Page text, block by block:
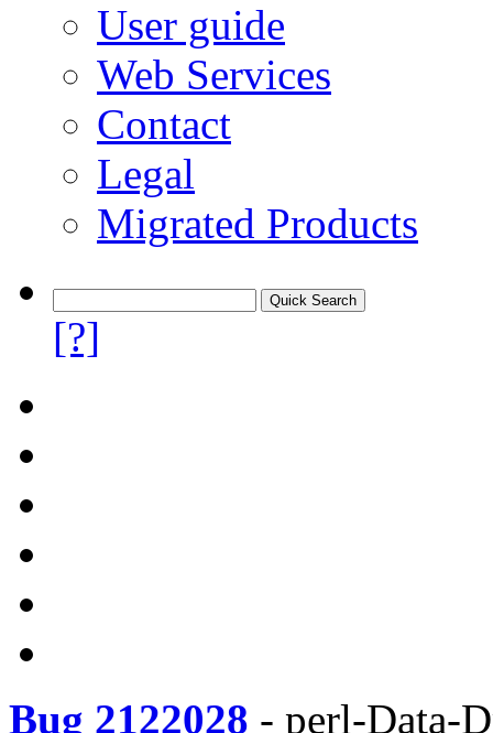
User guide
Web Services
Contact
Legal
Migrated Products
[?]
Bug 2122028 - perl-Data-